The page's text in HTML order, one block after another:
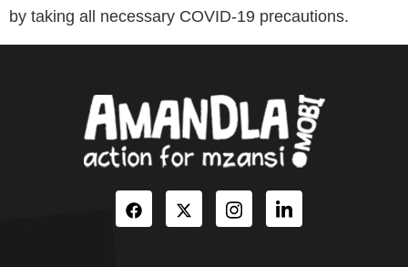
by taking all necessary COVID-19 precautions.